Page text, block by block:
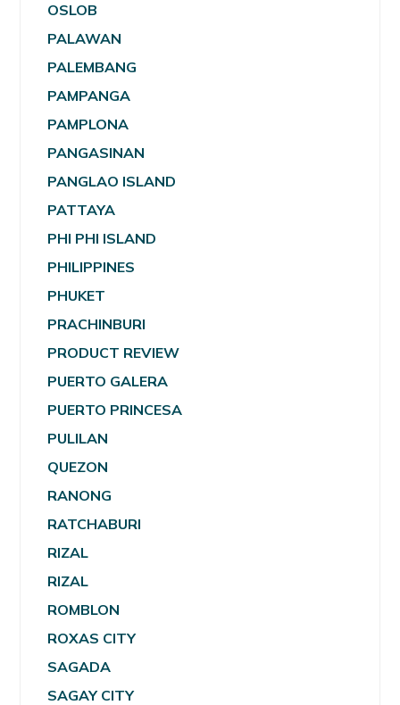
OSLOB
PALAWAN
PALEMBANG
PAMPANGA
PAMPLONA
PANGASINAN
PANGLAO ISLAND
PATTAYA
PHI PHI ISLAND
PHILIPPINES
PHUKET
PRACHINBURI
PRODUCT REVIEW
PUERTO GALERA
PUERTO PRINCESA
PULILAN
QUEZON
RANONG
RATCHABURI
RIZAL
RIZAL
ROMBLON
ROXAS CITY
SAGADA
SAGAY CITY